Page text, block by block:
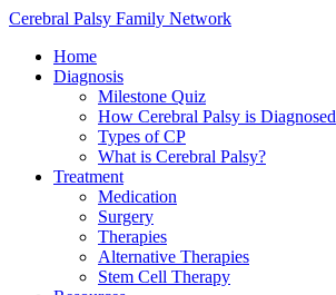
Cerebral Palsy Family Network
Home
Diagnosis
Milestone Quiz
How Cerebral Palsy is Diagnosed
Types of CP
What is Cerebral Palsy?
Treatment
Medication
Surgery
Therapies
Alternative Therapies
Stem Cell Therapy